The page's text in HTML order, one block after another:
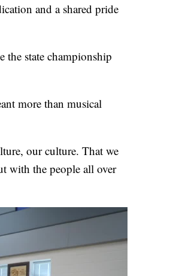
and a shared pride
state championship
more than musical
our culture. That we
with the people all over